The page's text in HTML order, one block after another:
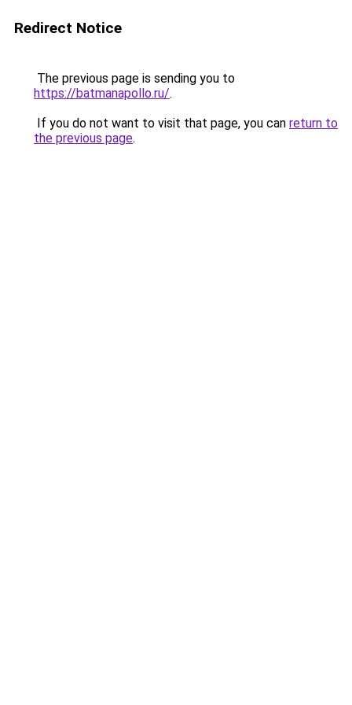
Redirect Notice
The previous page is sending you to
https://batmanapollo.ru/.
If you do not want to visit that page, you can return to
the previous page.